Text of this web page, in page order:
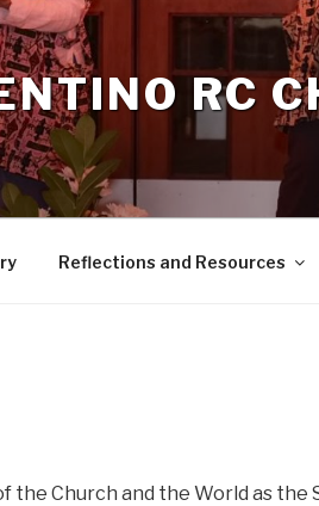
RC
Reflections and Resources
the Church and the World as the